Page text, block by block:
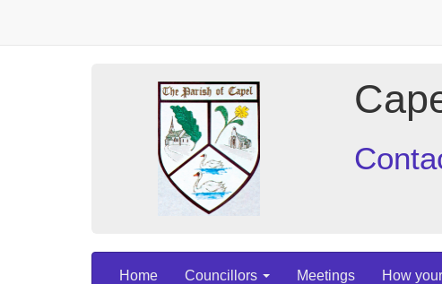
Home Councillors Meetings How